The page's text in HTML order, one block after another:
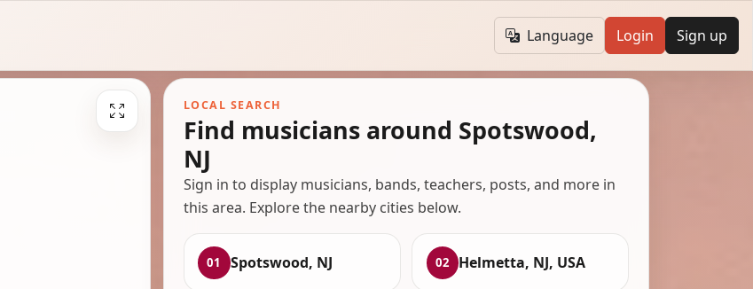
Language Login Sign up
LOCAL SEARCH
Find musicians around Spotswood,
NJ
Sign in to display musicians, bands, teachers, posts, and more in
this area. Explore the nearby cities below.
01 Spotswood, NJ 02 Helmetta, NJ, USA